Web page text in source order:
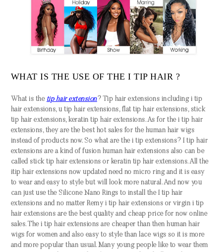
WHAT IS THE USE OF THE I TIP HAIR ?
What is the tip hair extension? Tip hair extensions including i tip
hair extensions, u tip hair extensions, flat tip hair extensions, stick
tip hair extensions, keratin tip hair extensions. As for the i tip hair
extensions, they are the best hot sales for the human hair wigs
instead of products now. So what are the i tip extensions? I tip hair
extensions are a kind of fusion human hair extensions also can be
called stick tip hair extensions or keratin tip hair extensions. All the
itip hair extensions now updated need no micro ring and it is easy
to wear and easy to style but will look more natural. And now you
can just use the Silicone Nano Rings to install the I tip hair
extensions and no matter Remy i tip hair extensions or virgin i tip
hair extensions are the best quality and cheap price for now online
sales. The i tip hair extensions are cheaper than then human hair
wigs for women and also easy to style than lace wigs so it is more
and more popular than usual. Many young people like to wear them